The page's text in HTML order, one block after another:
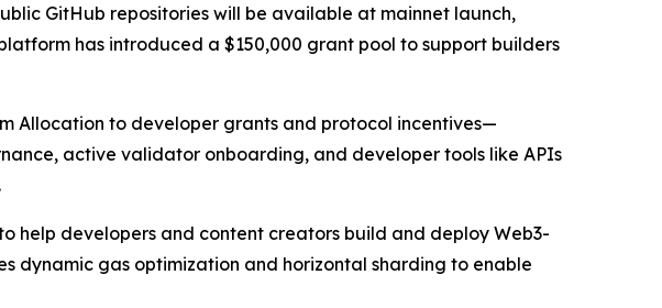
GitHub repositories will be available at mainnet launch,
has introduced a $150,000 grant pool to support builders
Allocation to developer grants and protocol incentives—
active validator onboarding, and developer tools like APIs
help developers and content creators build and deploy Web3-
dynamic gas optimization and horizontal sharding to enable